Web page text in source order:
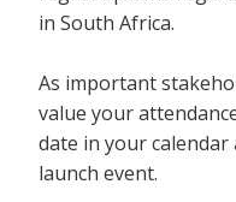
in South Africa.
As important
value your
date in your
launch event.